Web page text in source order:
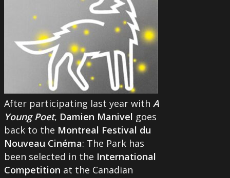
After participating last year with A
Young Poet, Damien Manivel goes
back to the Montreal Festival du
Nouveau Cinéma: The Park has
been selected in the International
Competition at the Canadian